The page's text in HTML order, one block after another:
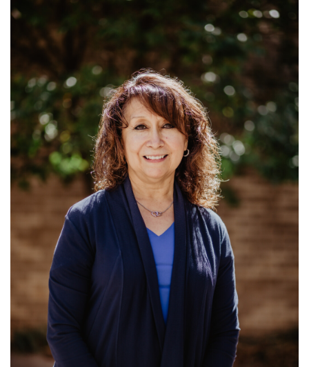
Ministries: Support for Preaching Minister;
Membership; Announcements and
Communication...
Read More